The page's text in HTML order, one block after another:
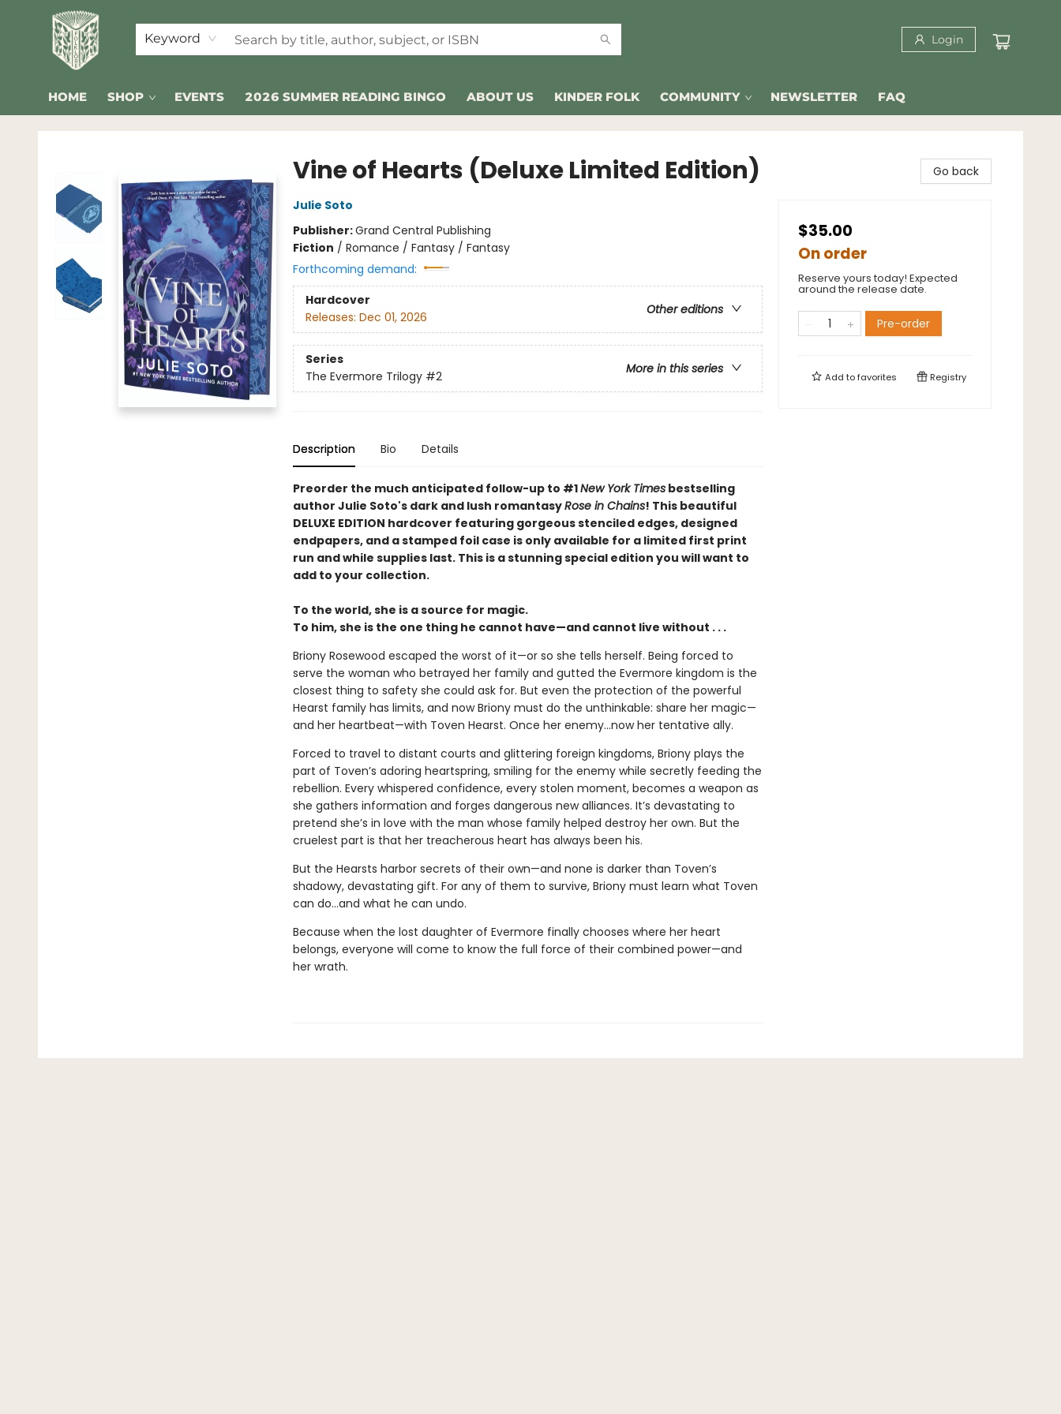
Keyword Login
HOME SHOP EVENTS 2026 SUMMER READING BINGO ABOUT US KINDER FOLK COMMUNITY NEWSLETTER FAQ
Folklore Bookshop
Vine of Hearts (Deluxe Limited Edition)
Julie Soto
Publisher:Grand Central Publishing
Fiction / Romance / Fantasy / Fantasy
Forthcoming demand:
Hardcover
Other editions
Releases: Dec 01, 2026
Series
More in this series
The Evermore Trilogy #2
Description Bio Details
Preorder the much anticipated follow-up to #1New York Timesbestselling
author Julie Soto's dark and lush romantasyRose in Chains! This beautiful
DELUXE EDITION hardcover featuring gorgeous stenciled edges, designed
endpapers, and a stamped foil case is only available for a limited first print
run and while supplies last. This is a stunning special edition you will want to
add to your collection.
To the world, she is a source for magic.
To him, she is the one thing he cannot have—and cannot live without . . .
Briony Rosewood escaped the worst of it—or so she tells herself. Being forced to
serve the woman who betrayed her family and gutted the Evermore kingdom is the
closest thing to safety she could ask for. But even the protection of the powerful
Hearst family has limits, and now Briony must do the unthinkable: share her magic—
and her heartbeat—with Toven Hearst. Once her enemy…now her tentative ally.
Forced to travel to distant courts and glittering foreign kingdoms, Briony plays the
part of Toven’s adoring heartspring, smiling for the enemy while secretly feeding the
rebellion. Every whispered confidence, every stolen moment, becomes a weapon as
she gathers information and forges dangerous new alliances. It’s devastating to
pretend she’s in love with the man whose family helped destroy her own. But the
cruelest part is that her treacherous heart has always been his.
But the Hearsts harbor secrets of their own—and none is darker than Toven’s
shadowy, devastating gift. For any of them to survive, Briony must learn what Toven
can do…and what he can undo.
Because when the lost daughter of Evermore finally chooses where her heart
belongs, everyone will come to know the full force of their combined power—and
her wrath.
Go back
$35.00
On order
Reserve yours today! Expected
around the release date.
Pre-order
Add tofavorites Registry